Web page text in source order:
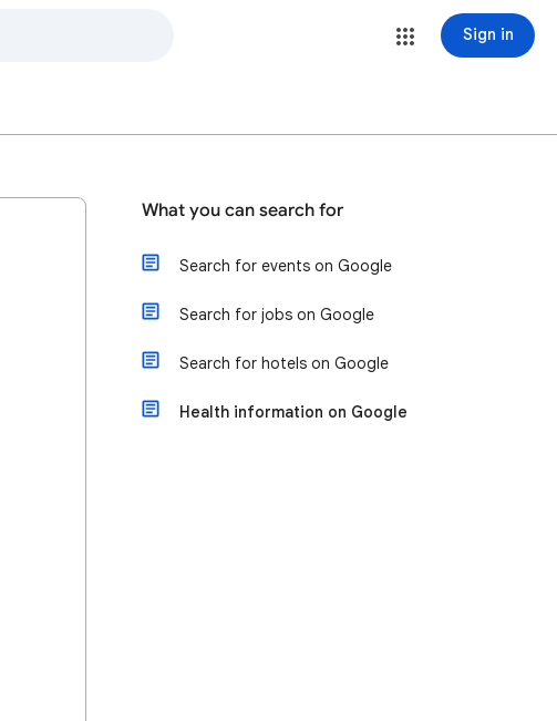
Sign in
What you can search for
Search for events on Google
Search for jobs on Google
Search for hotels on Google
Health information on Google